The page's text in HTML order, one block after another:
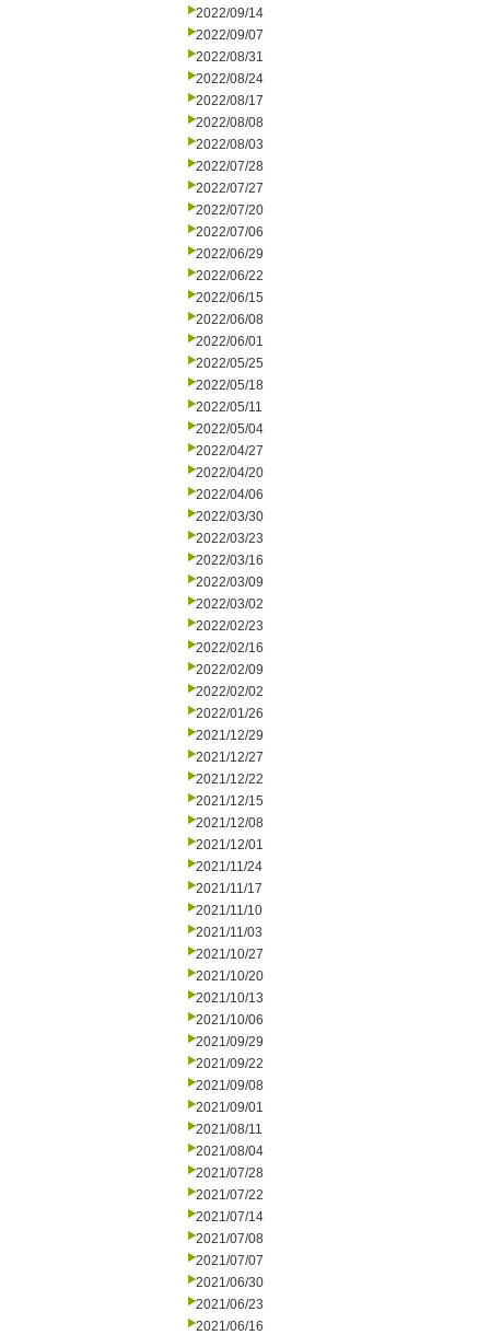
2022/09/14
2022/09/07
2022/08/31
2022/08/24
2022/08/17
2022/08/08
2022/08/03
2022/07/28
2022/07/27
2022/07/20
2022/07/06
2022/06/29
2022/06/22
2022/06/15
2022/06/08
2022/06/01
2022/05/25
2022/05/18
2022/05/11
2022/05/04
2022/04/27
2022/04/20
2022/04/06
2022/03/30
2022/03/23
2022/03/16
2022/03/09
2022/03/02
2022/02/23
2022/02/16
2022/02/09
2022/02/02
2022/01/26
2021/12/29
2021/12/27
2021/12/22
2021/12/15
2021/12/08
2021/12/01
2021/11/24
2021/11/17
2021/11/10
2021/11/03
2021/10/27
2021/10/20
2021/10/13
2021/10/06
2021/09/29
2021/09/22
2021/09/08
2021/09/01
2021/08/11
2021/08/04
2021/07/28
2021/07/22
2021/07/14
2021/07/08
2021/07/07
2021/06/30
2021/06/23
2021/06/16